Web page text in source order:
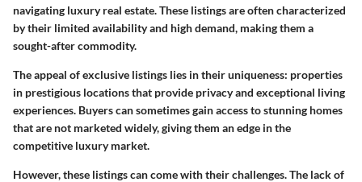
navigating luxury real estate. These listings are often characterized
by their limited availability and high demand, making them a
sought-after commodity.
The appeal of exclusive listings lies in their uniqueness: properties
in prestigious locations that provide privacy and exceptional living
experiences. Buyers can sometimes gain access to stunning homes
that are not marketed widely, giving them an edge in the
competitive luxury market.
However, these listings can come with their challenges. The lack of